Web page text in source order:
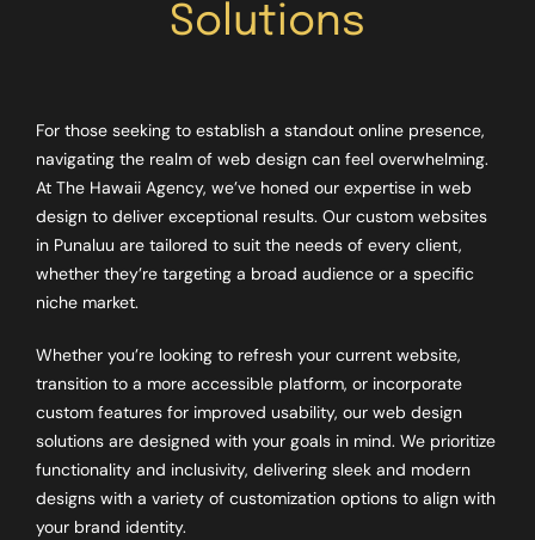
Solutions
For those seeking to establish a standout online presence,
navigating the realm of web design can feel overwhelming.
At The Hawaii Agency, we’ve honed our expertise in web
design to deliver exceptional results. Our custom websites
in Punaluu are tailored to suit the needs of every client,
whether they’re targeting a broad audience or a specific
niche market.
Whether you’re looking to refresh your current website,
transition to a more accessible platform, or incorporate
custom features for improved usability, our web design
solutions are designed with your goals in mind. We prioritize
functionality and inclusivity, delivering sleek and modern
designs with a variety of customization options to align with
your brand identity.